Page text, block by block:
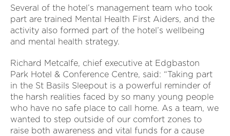
Several of the hotel’s management team who took
part are trained Mental Health First Aiders, and the
activity also formed part of the hotel’s wellbeing
and mental health strategy.
Richard Metcalfe, chief executive at Edgbaston
Park Hotel & Conference Centre, said: “Taking part
in the St Basils Sleepout is a powerful reminder of
the harsh realities faced by so many young people
who have no safe place to call home. As a team, we
wanted to step outside of our comfort zones to
raise both awareness and vital funds for a cause